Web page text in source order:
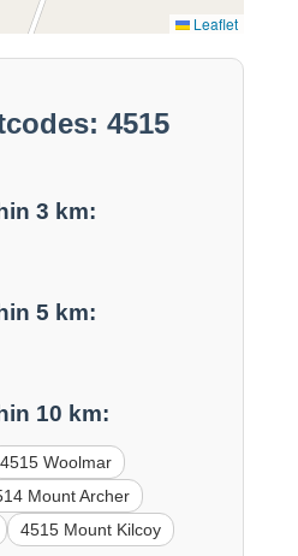
Leaflet
4515
3 km:
5 km:
10 km:
4515 Woolmar
Mount Archer
4515 Mount Kilcoy